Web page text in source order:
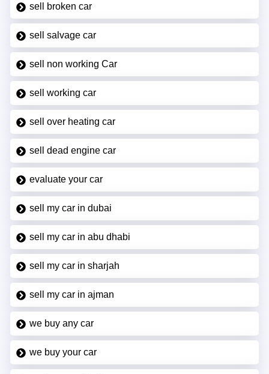
sell broken car
sell salvage car
sell non working Car
sell working car
sell over heating car
sell dead engine car
evaluate your car
sell my car in dubai
sell my car in abu dhabi
sell my car in sharjah
sell my car in ajman
we buy any car
we buy your car